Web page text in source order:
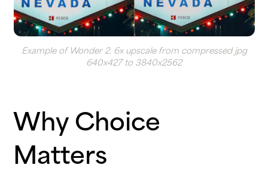
Example of Wonder 2. 6x upscale from compressed jpg
640x427 to 3840x2562
Why Choice
Matters